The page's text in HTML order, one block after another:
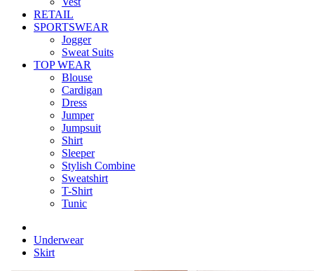
RETAIL
SPORTSWEAR
Jogger
Sweat Suits
TOP WEAR
Blouse
Cardigan
Dress
Jumper
Jumpsuit
Shirt
Sleeper
Stylish Combine
Sweatshirt
T-Shirt
Tunic
Underwear
Skirt